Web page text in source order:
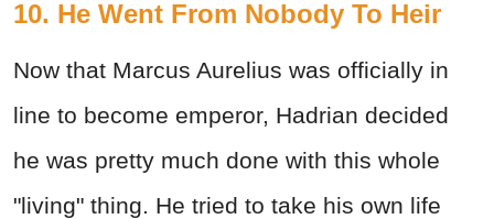
10. He Went From Nobody To Heir
Now that Marcus Aurelius was officially in
line to become emperor, Hadrian decided
he was pretty much done with this whole
"living" thing. He tried to take his own life